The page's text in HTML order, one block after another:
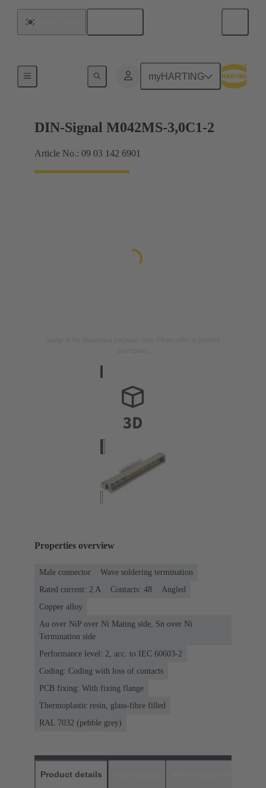
myHARTING
Motherboard to daughtercard connection
DIN-Signal M042MS-3,0C1-2
Article No.: 09 03 142 6901
Properties overview
Male connector
Wave soldering termination
Rated current: ‌2 A
Contacts: 48
Angled
Copper alloy
Au over NiP over Ni Mating side, Sn over Ni
Termination side
Performance level: 2, acc. to IEC 60603-2
Coding: Coding with loss of contacts
PCB fixing: With fixing flange
Thermoplastic resin, glass-fibre filled
RAL 7032 (pebble grey)
Product details